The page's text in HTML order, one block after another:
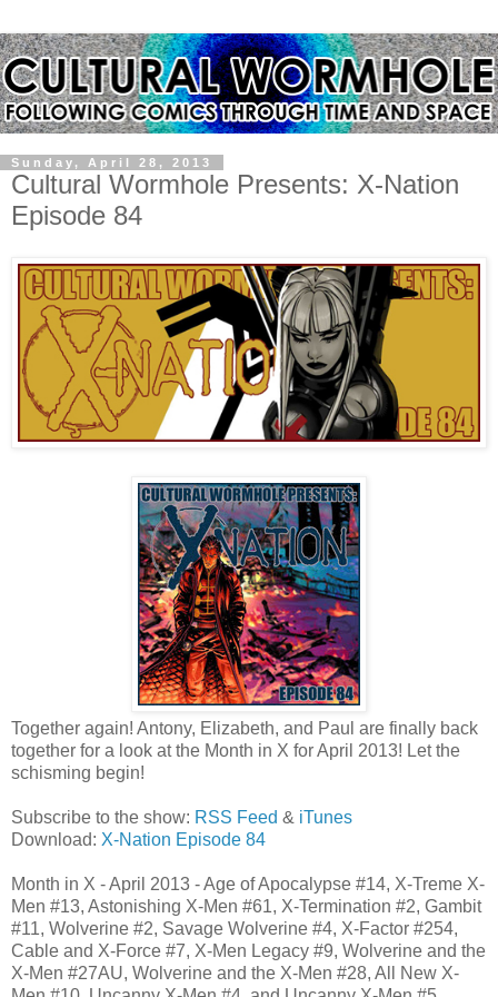
Sunday, April 28, 2013
Cultural Wormhole Presents: X-Nation
Episode 84
Together again! Antony, Elizabeth, and Paul are finally back
together for a look at the Month in X for April 2013! Let the
schisming begin!
Subscribe to the show: RSS Feed & iTunes
Download: X-Nation Episode 84
Month in X - April 2013 - Age of Apocalypse #14, X-Treme X-
Men #13, Astonishing X-Men #61, X-Termination #2, Gambit
#11, Wolverine #2, Savage Wolverine #4, X-Factor #254,
Cable and X-Force #7, X-Men Legacy #9, Wolverine and the
X-Men #27AU, Wolverine and the X-Men #28, All New X-